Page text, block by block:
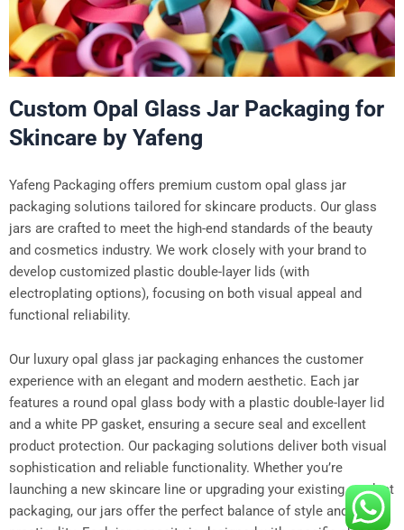
Custom Opal Glass Jar Packaging for
Skincare by Yafeng
Yafeng Packaging offers premium custom opal glass jar
packaging solutions tailored for skincare products. Our glass
jars are crafted to meet the high-end standards of the beauty
and cosmetics industry. We work closely with your brand to
develop customized plastic double-layer lids (with
electroplating options), focusing on both visual appeal and
functional reliability.
Our luxury opal glass jar packaging enhances the customer
experience with an elegant and modern aesthetic. Each jar
features a round opal glass body with a plastic double-layer lid
and a white PP gasket, ensuring a secure seal and excellent
product protection. Our packaging solutions deliver both visual
sophistication and reliable functionality. Whether you’re
launching a new skincare line or upgrading your existing product
packaging, our jars offer the perfect balance of style and